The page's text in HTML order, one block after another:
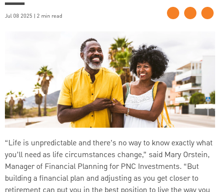
Jul 08 2025 | 2 min read
“Life is unpredictable and there’s no way to know exactly what
you’ll need as life circumstances change,” said Mary Orstein,
Manager of Financial Planning for PNC Investments. “But
building a financial plan and adjusting as you get closer to